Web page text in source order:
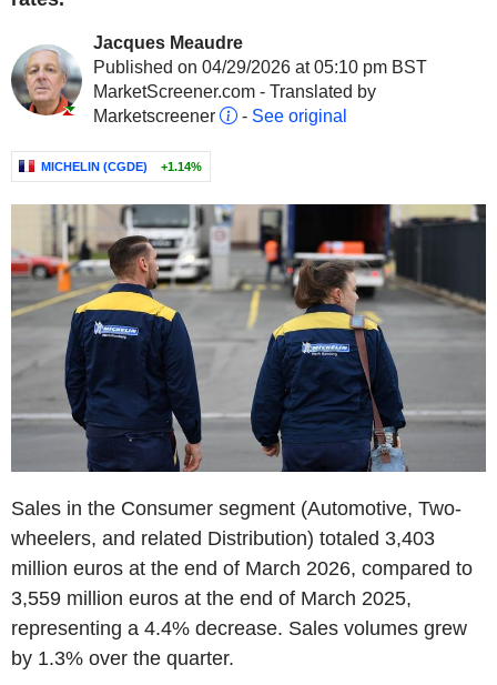
Jacques Meaudre
Published on 04/29/2026 at 05:10 pm BST
MarketScreener.com - Translated by
Marketscreener
- See original
MICHELIN (CGDE) +1.14%
Sales in the Consumer segment (Automotive, Two-
wheelers, and related Distribution) totaled 3,403
million euros at the end of March 2026, compared to
3,559 million euros at the end of March 2025,
representing a 4.4% decrease. Sales volumes grew
by 1.3% over the quarter.